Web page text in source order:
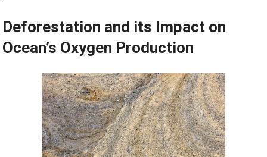
Deforestation and its Impact on
Ocean’s Oxygen Production